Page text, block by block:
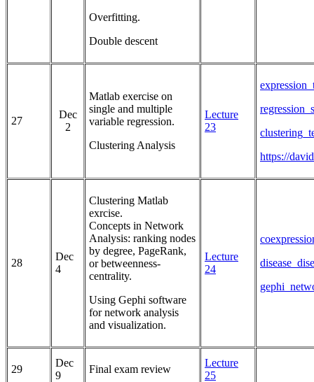
Overfitting.
Double descent
27
Dec
2
Matlab exercise on
single and multiple
variable regression.
Clustering Analysis
Lecture
23
https://
28
Dec
4
Clustering Matlab
exrcise.
Concepts in Network
Analysis: ranking nodes
by degree, PageRank,
or betweenness-
centrality.
Using Gephi software
for network analysis
and visualization.
Lecture
24
29
Dec
9
Final exam review
Lecture
25